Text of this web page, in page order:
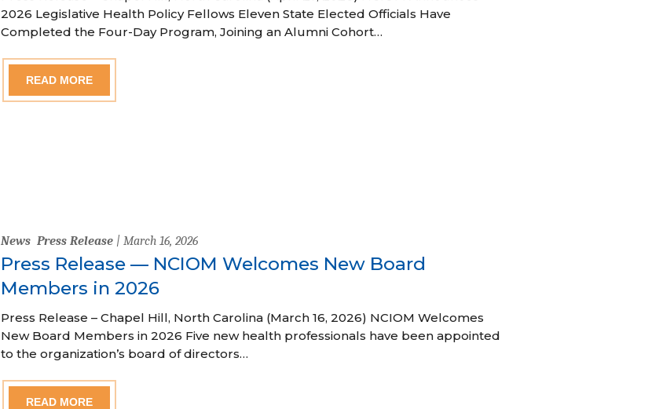
2026 Legislative Health Policy Fellows Eleven State Elected Officials Have
Completed the Four-Day Program, Joining an Alumni Cohort…
READ MORE
News Press Release| March 16, 2026
Press Release — NCIOM Welcomes New Board
Members in 2026
Press Release – Chapel Hill, North Carolina (March 16, 2026) NCIOM Welcomes
New Board Members in 2026 Five new health professionals have been appointed
to the organization’s board of directors…
READ MORE